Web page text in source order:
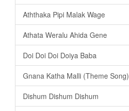
Aththaka Pipi Malak Wage
Athata Weralu Ahida Gene
Doi Doi Doi Doiya Baba
Gnana Katha Malli (Theme Song)
Dishum Dishum Dishum